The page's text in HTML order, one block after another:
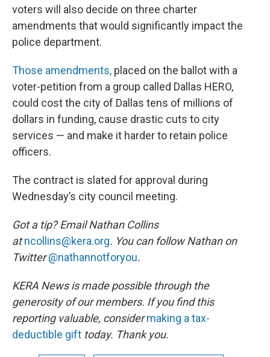
voters will also decide on three charter
amendments that would significantly impact the
police department.
Those amendments, placed on the ballot with a
voter-petition from a group called Dallas HERO,
could cost the city of Dallas tens of millions of
dollars in funding, cause drastic cuts to city
services — and make it harder to retain police
officers.
The contract is slated for approval during
Wednesday’s city council meeting.
Got a tip? Email Nathan Collins
atncollins@kera.org. You can follow Nathan on
Twitter@nathannotforyou.
KERA News is made possible through the
generosity of our members. If you find this
reporting valuable, considermaking a tax-
deductible gift today. Thank you.